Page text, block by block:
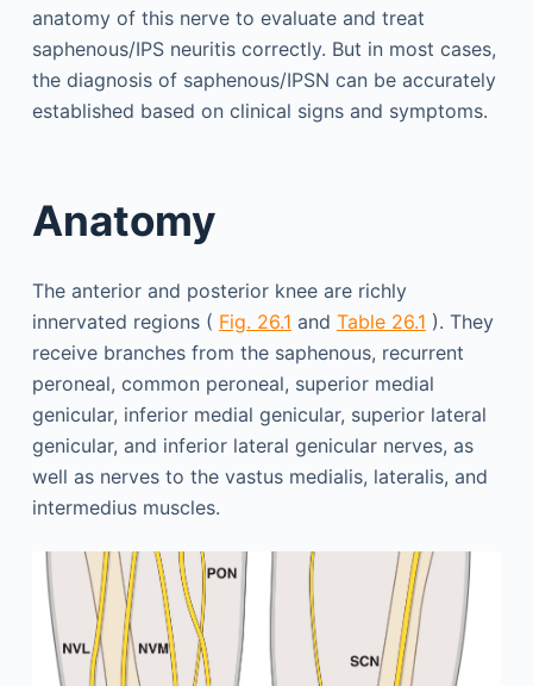
anatomy of this nerve to evaluate and treat
saphenous/IPS neuritis correctly. But in most cases,
the diagnosis of saphenous/IPSN can be accurately
established based on clinical signs and symptoms.
Anatomy
The anterior and posterior knee are richly
innervated regions ( Fig. 26.1 and Table 26.1 ). They
receive branches from the saphenous, recurrent
peroneal, common peroneal, superior medial
genicular, inferior medial genicular, superior lateral
genicular, and inferior lateral genicular nerves, as
well as nerves to the vastus medialis, lateralis, and
intermedius muscles.